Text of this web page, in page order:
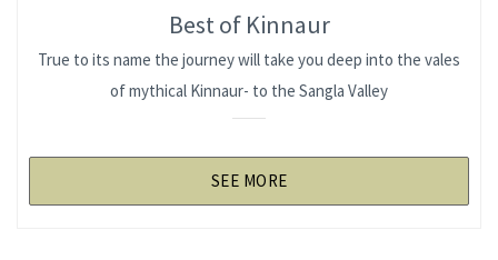
Best of Kinnaur
True to its name the journey will take you deep into the vales
of mythical Kinnaur- to the Sangla Valley
SEE MORE